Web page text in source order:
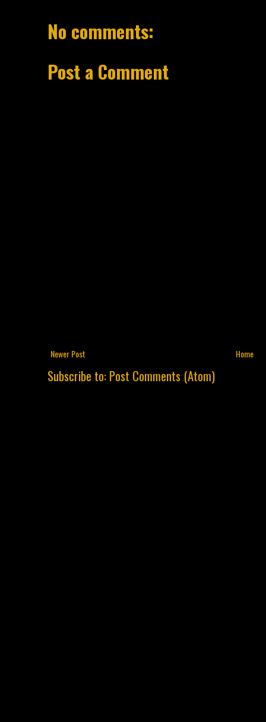
No comments:
Post a Comment
Newer Post Home
Subscribe to:Post Comments (Atom)